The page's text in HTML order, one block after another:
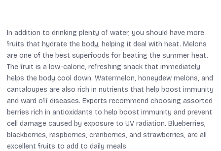
In addition to drinking plenty of water, you should have more
fruits that hydrate the body, helping it deal with heat. Melons
are one of the best superfoods for beating the summer heat.
The fruit is a low-calorie, refreshing snack that immediately
helps the body cool down. Watermelon, honeydew melons, and
cantaloupes are also rich in nutrients that help boost immunity
and ward off diseases. Experts recommend choosing assorted
berries rich in antioxidants to help boost immunity and prevent
cell damage caused by exposure to UV radiation. Blueberries,
blackberries, raspberries, cranberries, and strawberries, are all
excellent fruits to add to daily meals.